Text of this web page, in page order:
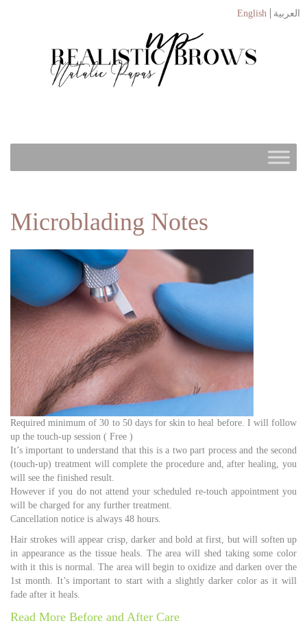
English العربية
Microblading Notes
Required minimum of 30 to 50 days for skin to heal before. I will follow
up the touch-up session ( Free )
It’s important to understand that this is a two part process and the second
(touch-up) treatment will complete the procedure and, after healing, you
will see the finished result.
However if you do not attend your scheduled re-touch appointment you
will be charged for any further treatment.
Cancellation notice is always 48 hours.
Hair strokes will appear crisp, darker and bold at first, but will soften up
in appearance as the tissue heals. The area will shed taking some color
with it this is normal. The area will begin to oxidize and darken over the
1st month. It’s important to start with a slightly darker color as it will
fade after it heals.
Read More Before and After Care